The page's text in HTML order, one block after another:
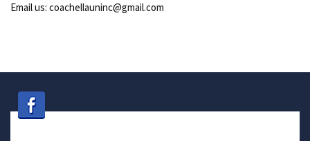
Email us: coachellauninc@gmail.com